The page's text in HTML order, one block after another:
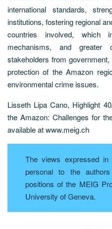
international standards,
institutions, fostering regional
countries involved, which
mechanisms, and greater
stakeholders from
protection of the Amazon
environmental crime issues.
Lisseth Lipa Cano, Highlight
the Amazon: Challenges for
available at www.meig.ch
The views expressed
personal to the
positions of the MEIG
University of Geneva.